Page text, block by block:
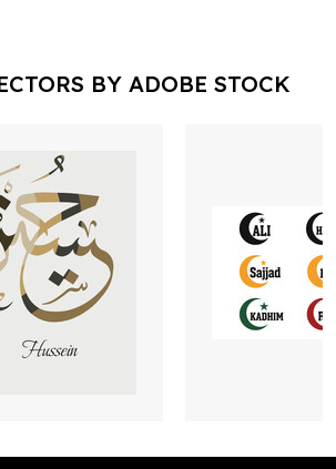
BY ADOBE STOCK